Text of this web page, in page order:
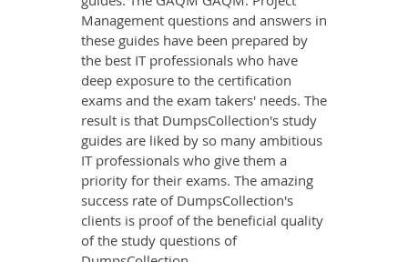
Management questions and answers in
these guides have been prepared by
the best IT professionals who have
deep exposure to the certification
exams and the exam takers' needs. The
result is that DumpsCollection's study
guides are liked by so many ambitious
IT professionals who give them a
priority for their exams. The amazing
success rate of DumpsCollection's
clients is proof of the beneficial quality
of the study questions of